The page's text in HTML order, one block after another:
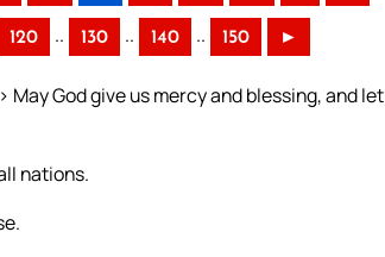
120 .. 130 .. 140 .. 150 ►
God give us mercy and blessing, and let
nations.